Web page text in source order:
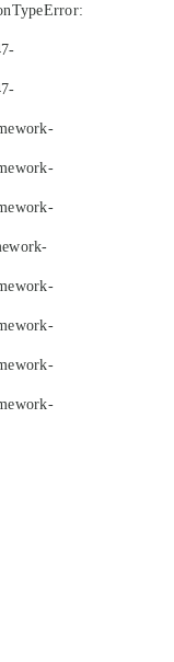
TypeError: